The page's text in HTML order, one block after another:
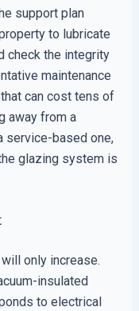
support plan
to lubricate
check the integrity
maintenance
can cost tens of
away from a
service-based one,
glazing system is
only increase.
insulated
to electrical